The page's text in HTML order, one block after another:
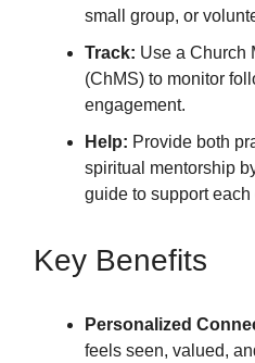
small group, or
Track: Use a Church
(ChMS) to monitor
engagement.
Help: Provide both
spiritual mentorship
guide to support each
Key Benefits
Personalized
feels seen, valued,